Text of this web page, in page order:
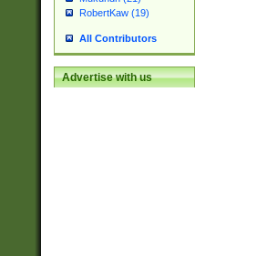
RobertKaw (19)
All Contributors
Advertise with us